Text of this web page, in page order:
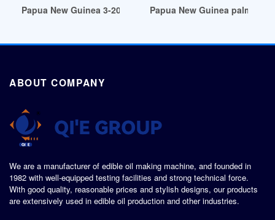
Papua New Guinea 3-20l automatic oil filling production
Papua New Guinea palm oil
ABOUT COMPANY
We are a manufacturer of edible oil making machine, and founded in
1982 with well-equipped testing facilities and strong technical force.
With good quality, reasonable prices and stylish designs, our products
are extensively used in edible oil production and other industries.